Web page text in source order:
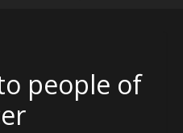
people of